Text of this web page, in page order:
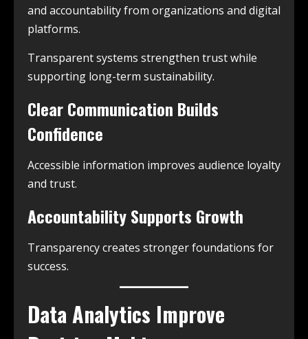
and accountability from organizations and digital
platforms.
Transparent systems strengthen trust while
supporting long-term sustainability.
Clear Communication Builds
Confidence
Accessible information improves audience loyalty
and trust.
Accountability Supports Growth
Transparency creates stronger foundations for
success.
Data Analytics Improve